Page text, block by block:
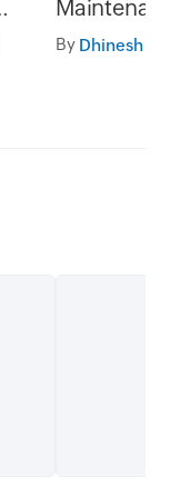
and 31st
05.30AM
By